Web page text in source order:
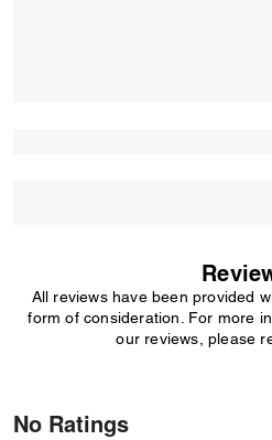
All reviews have been provided
form of consideration. For more
our reviews, please
No Ratings